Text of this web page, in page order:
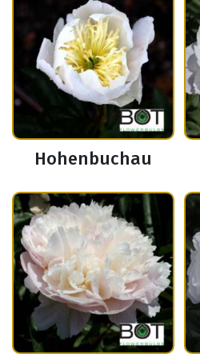
Hohenbuchau